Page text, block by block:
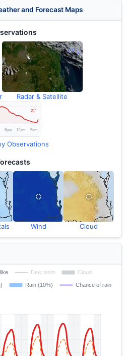
and Forecast Maps
Radar & Satellite
Observations
Wind Cloud